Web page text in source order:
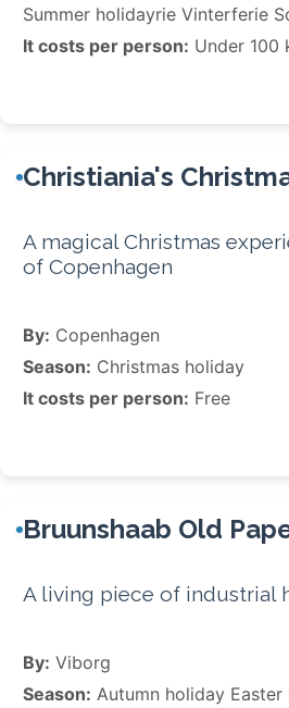
Summer holidayrie Vinterferie
It costs per person: Under 100
Christiania's
A magical Christmas
of Copenhagen
By: Copenhagen
Season: Christmas holiday
It costs per person: Free
Bruunshaab Old
A living piece of industrial
By: Viborg
Season: Autumn holiday Easter